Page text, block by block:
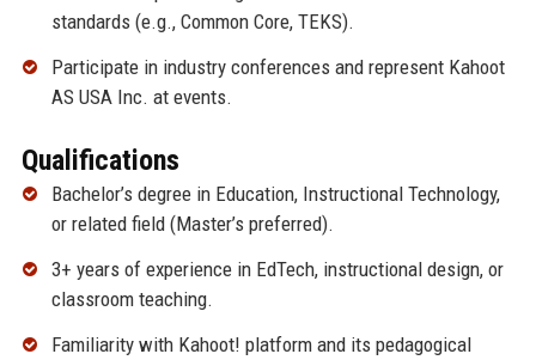
standards (e.g., Common Core, TEKS).
Participate in industry conferences and represent Kahoot
AS USA Inc. at events.
Qualifications
Bachelor’s degree in Education, Instructional Technology,
or related field (Master’s preferred).
3+ years of experience in EdTech, instructional design, or
classroom teaching.
Familiarity with Kahoot! platform and its pedagogical